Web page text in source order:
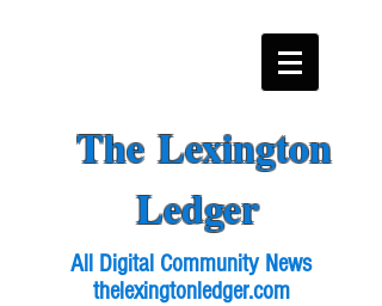
The Lexington
Ledger
All Digital Community News
thelexingtonledger.com